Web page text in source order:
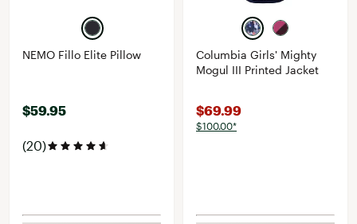
NEMO Fillo Elite Pillow
$59.95
(20)
Columbia Girls' Mighty
Mogul III Printed Jacket
$69.99
$100.00*